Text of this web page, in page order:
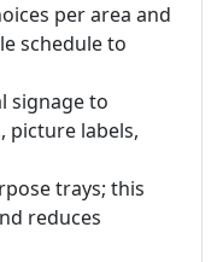
per area and
schedule to
signage to
picture labels,
trays; this
reduces